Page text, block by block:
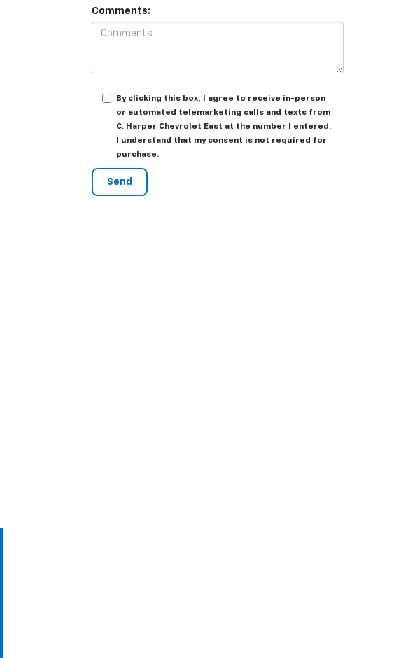
Comments:
By clicking this box, I agree to receive in-person
or automated telemarketing calls and texts from
C. Harper Chevrolet East at the number I entered.
I understand that my consent is not required for
purchase.